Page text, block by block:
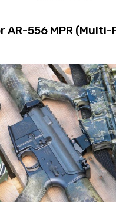
AR-556 MPR